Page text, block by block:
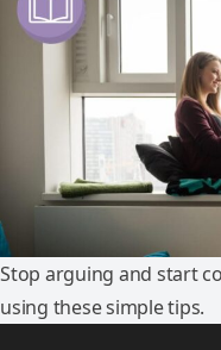
Stop arguing and start
using these simple tips.